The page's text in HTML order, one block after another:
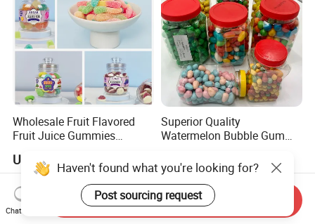
Wholesale Fruit Flavored
Fruit Juice Gummies
and Sour Candy
US$0.94
Superior Quality
Watermelon Bubble Gum
Balls Bubble Gum
US$21.70-23.70
Haven't found what you're looking for?
Post sourcing request
Chat Now
Send Inquiry